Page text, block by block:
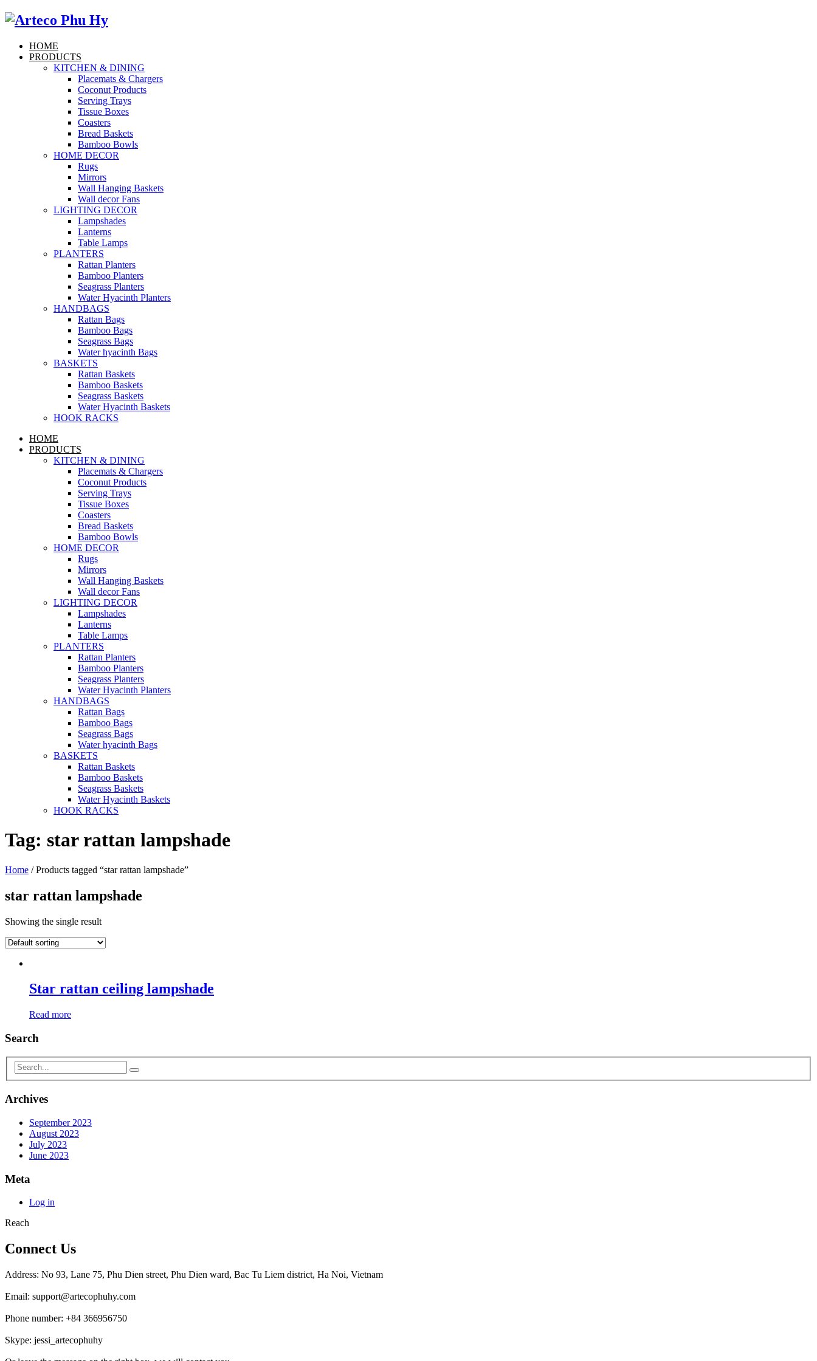
HOME
PRODUCTS
KITCHEN & DINING
Placemats & Chargers
Coconut Products
Serving Trays
Tissue Boxes
Coasters
Bread Baskets
Bamboo Bowls
HOME DECOR
Rugs
Mirrors
Wall Hanging Baskets
Wall decor Fans
LIGHTING DECOR
Lampshades
Lanterns
Table Lamps
PLANTERS
Rattan Planters
Bamboo Planters
Seagrass Planters
Water Hyacinth Planters
HANDBAGS
Rattan Bags
Bamboo Bags
Seagrass Bags
Water hyacinth Bags
BASKETS
Rattan Baskets
Bamboo Baskets
Seagrass Baskets
Water Hyacinth Baskets
HOOK RACKS
HOME
PRODUCTS
KITCHEN & DINING
Placemats & Chargers
Coconut Products
Serving Trays
Tissue Boxes
Coasters
Bread Baskets
Bamboo Bowls
HOME DECOR
Rugs
Mirrors
Wall Hanging Baskets
Wall decor Fans
LIGHTING DECOR
Lampshades
Lanterns
Table Lamps
PLANTERS
Rattan Planters
Bamboo Planters
Seagrass Planters
Water Hyacinth Planters
HANDBAGS
Rattan Bags
Bamboo Bags
Seagrass Bags
Water hyacinth Bags
BASKETS
Rattan Baskets
Bamboo Baskets
Seagrass Baskets
Water Hyacinth Baskets
HOOK RACKS
Tag: star rattan lampshade
Home / Products tagged “star rattan lampshade”
star rattan lampshade
Showing the single result
Star rattan ceiling lampshade
Read more
Search
Archives
September 2023
August 2023
July 2023
June 2023
Meta
Log in
Reach
Connect Us
Address: No 93, Lane 75, Phu Dien street, Phu Dien ward, Bac Tu Liem district, Ha Noi, Vietnam
Email: support@artecophuhy.com
Phone number: +84 366956750
Skype: jessi_artecophuhy